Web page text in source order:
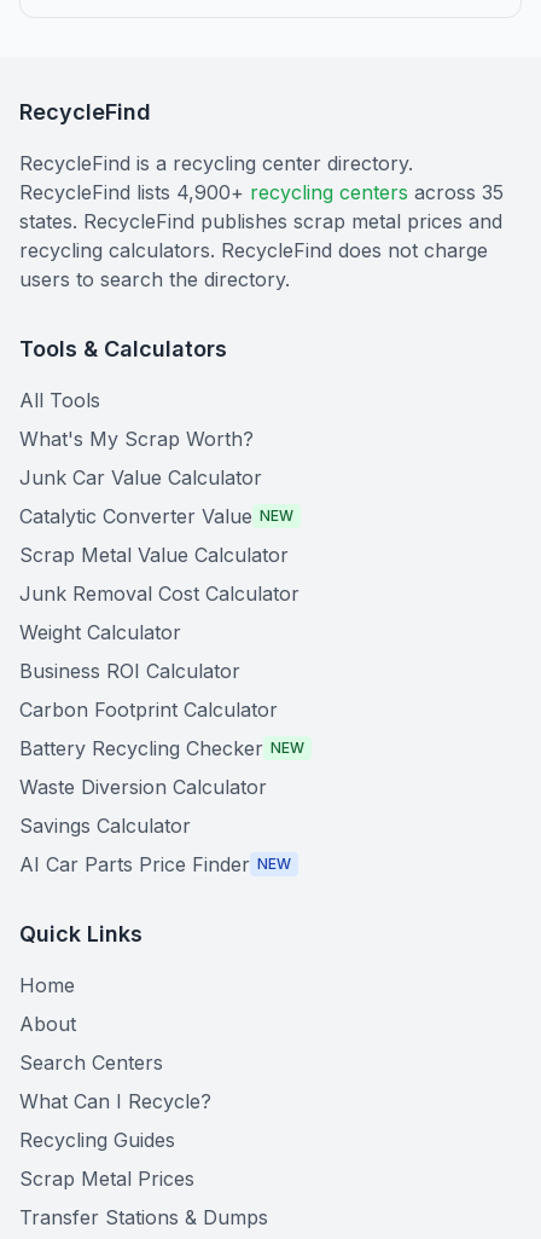
RecycleFind
RecycleFind is a recycling center directory.
RecycleFind lists 4,900+ recycling centers across 35
states. RecycleFind publishes scrap metal prices and
recycling calculators. RecycleFind does not charge
users to search the directory.
Tools & Calculators
All Tools
What's My Scrap Worth?
Junk Car Value Calculator
Catalytic Converter Value NEW
Scrap Metal Value Calculator
Junk Removal Cost Calculator
Weight Calculator
Business ROI Calculator
Carbon Footprint Calculator
Battery Recycling Checker NEW
Waste Diversion Calculator
Savings Calculator
AI Car Parts Price Finder NEW
Quick Links
Home
About
Search Centers
What Can I Recycle?
Recycling Guides
Scrap Metal Prices
Transfer Stations & Dumps